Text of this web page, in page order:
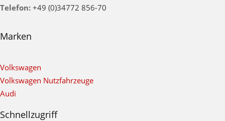
Telefon: +49 (0)34772 856-70
Marken
Volkswagen
Volkswagen Nutzfahrzeuge
Audi
Schnellzugriff